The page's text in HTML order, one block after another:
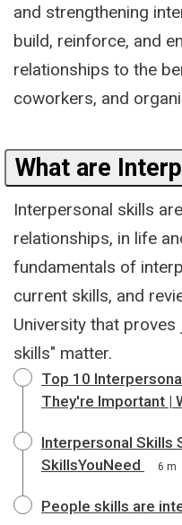
and strengthening
build, reinforce, and
relationships to the
coworkers, and
What are
Interpersonal skills
relationships, in life
fundamentals of
current skills, and
University that
skills" matter.
Top 10
They're Important |
Interpersonal Skills
SkillsYouNeed
6 m
People skills are